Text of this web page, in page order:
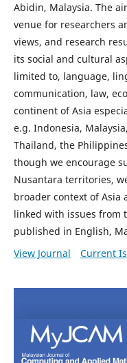
Abidin, Malaysia. The
venue for researchers
views, and research
its social and cultural
limited to, language,
communication, law,
continent of Asia
e.g. Indonesia,
Thailand, the
though we encourage
Nusantara territories,
broader context of Asia
linked with issues from
published in English,
View Journal
Current